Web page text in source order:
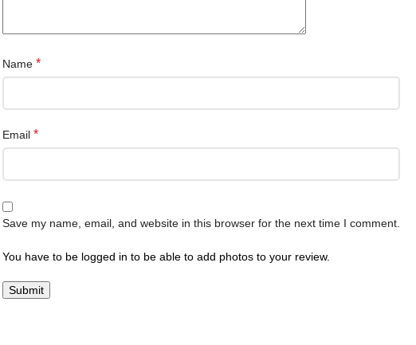
Name *
Email *
Save my name, email, and website in this browser for the next time I comment.
You have to be logged in to be able to add photos to your review.